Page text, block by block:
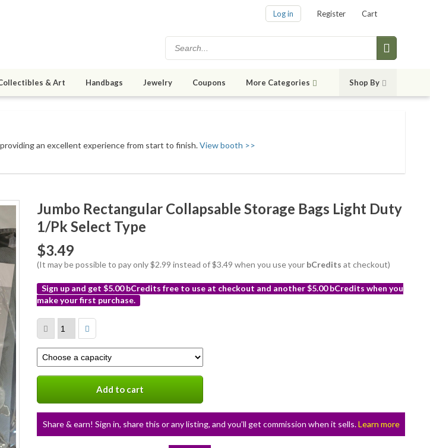
Log in Register Cart
& Art Handbags Jewelry Coupons More Categories Shop By
an excellent experience from start to finish.View booth >>
Jumbo Rectangular Collapsable Storage Bags Light Duty
1/Pk Select Type
$3.49
(It may be possible to pay only $2.99 instead of $3.49 when you use your bCredits at checkout)
Sign up and get $5.00 bCredits free to use at checkout and another $5.00 bCredits when you
make your first purchase.
info
Select
a
variation
Add to cart
Share & earn! Sign in, share this or any listing, and you’ll get commission when it sells.Learn more